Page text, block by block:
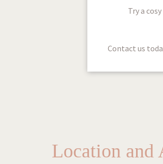
Try a
Contact us
Location and